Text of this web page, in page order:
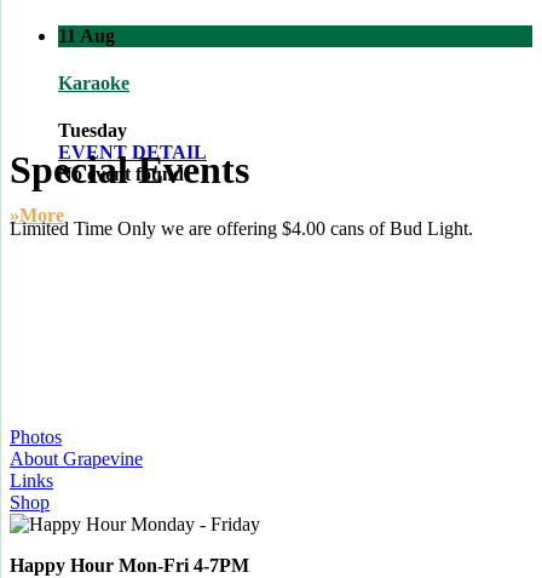
11 Aug
Karaoke
Tuesday
EVENT DETAIL
No event found!
»More
Special Events
Limited Time Only we are offering $4.00 cans of Bud Light.
Photos
About Grapevine
Links
Shop
Happy Hour Mon-Fri 4-7PM